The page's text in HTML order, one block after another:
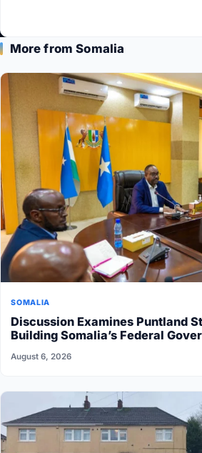
More from Somalia
SOMALIA
Discussion Examines Puntland
Building Somalia’s Federal
August 6, 2026